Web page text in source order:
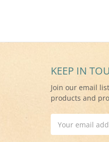
KEEP IN
Join our email
products and
Address